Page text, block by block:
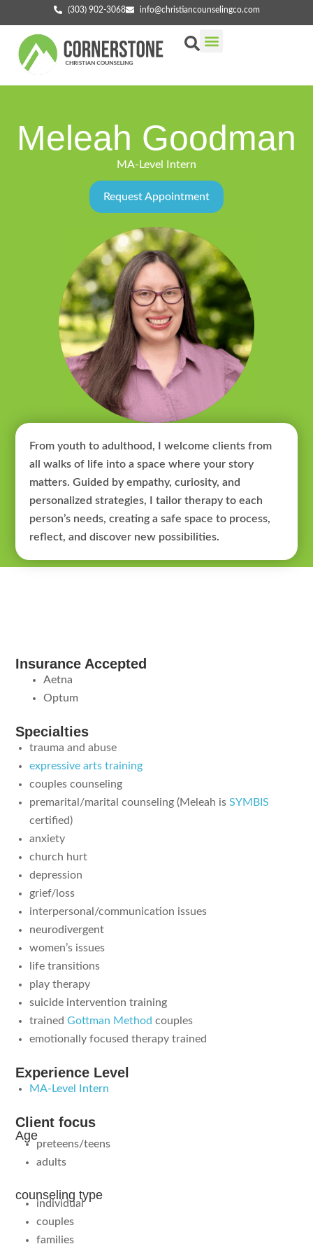
(303) 902-3068 info@christiancounselingco.com
Meleah Goodman
MA-Level Intern
Request Appointment
From youth to adulthood, I welcome clients from
all walks of life into a space where your story
matters. Guided by empathy, curiosity, and
personalized strategies, I tailor therapy to each
person’s needs, creating a safe space to process,
reflect, and discover new possibilities.
Insurance Accepted
Aetna
Optum
Specialties
trauma and abuse
expressive arts training
couples counseling
premarital/marital counseling (Meleah isSYMBIS
certified)
anxiety
church hurt
depression
grief/loss
interpersonal/communication issues
neurodivergent
women’s issues
life transitions
play therapy
suicide intervention training
trained Gottman Method couples
emotionally focused therapy trained
Experience Level
MA-Level Intern
Client focus
Age
preteens/teens
adults
counseling type
individual
couples
families